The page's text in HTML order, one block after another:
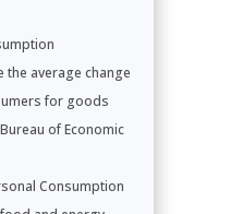
the average change
for goods
of Economic
Consumption